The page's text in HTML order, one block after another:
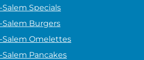
Specials
Burgers
Omelettes
Pancakes